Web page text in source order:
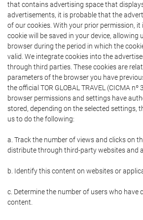
that contains advertising space that
advertisements, it is probable that the
of our cookies. With your prior permission,
cookie will be saved in your device, allowing
browser during the period in which the
valid. We integrate cookies into the
through third parties. These cookies are
parameters of the browser you have
the official TOR GLOBAL TRAVEL (CICMA
browser permissions and settings have
stored, depending on the selected settings,
us to do the following:
a. Track the number of views and clicks on
distribute through third-party websites and
b. Identify this content on websites or
c. Determine the number of users who have
content.